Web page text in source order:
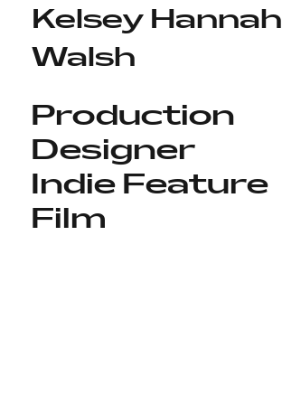
Kelsey Hannah
Walsh
Production
Designer
Indie Feature
Film